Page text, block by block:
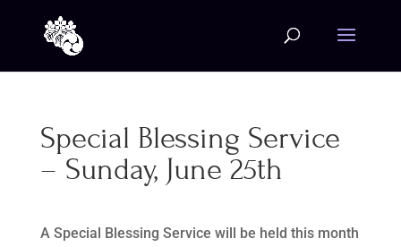
Special Blessing Service
– Sunday, June 25th
A Special Blessing Service will be held this month